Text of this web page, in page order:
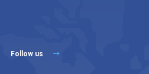
Follow us